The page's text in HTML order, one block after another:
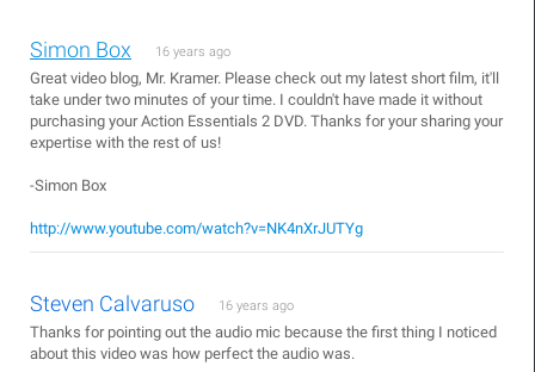
Simon Box 16 years ago
Great video blog, Mr. Kramer. Please check out my latest short film, it'll
take under two minutes of your time. I couldn't have made it without
purchasing your Action Essentials 2 DVD. Thanks for your sharing your
expertise with the rest of us!
-Simon Box
http://www.youtube.com/watch?v=NK4nXrJUTYg
Steven Calvaruso 16 years ago
Thanks for pointing out the audio mic because the first thing I noticed
about this video was how perfect the audio was.